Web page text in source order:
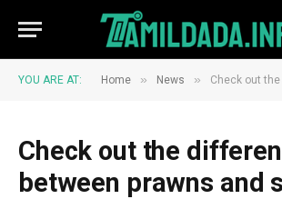
YOU ARE AT: Home » News » Check out the
Check out the
between prawns and